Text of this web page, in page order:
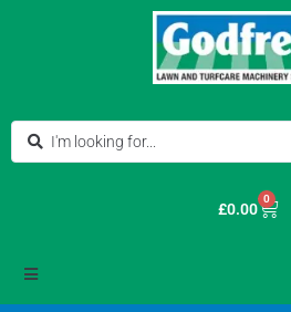
£0.00
0